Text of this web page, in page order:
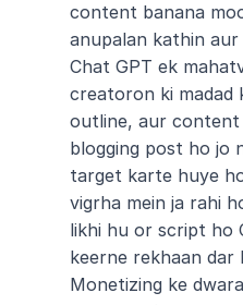
content banana
anupalan kathin
Chat GPT ek
creatoron ki madad
outline, aur content
blogging post ho jo
target karte huye
vigrha mein ja rahi
likhi hu or script ho
keerne rekhaan dar
Monetizing ke